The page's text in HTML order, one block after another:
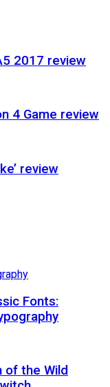
2017 review
4 Game review
review
Fonts:
of the Wild